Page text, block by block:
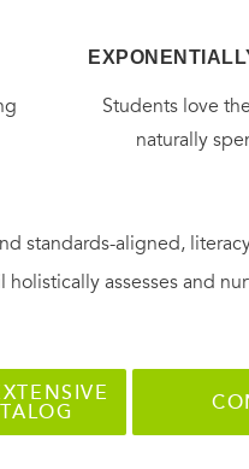
Students love
naturally
standards-aligned,
assesses and